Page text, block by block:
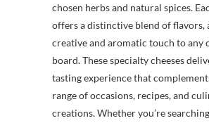
chosen herbs and natural spices.
offers a distinctive blend of flavors,
creative and aromatic touch to any
board. These specialty cheeses
tasting experience that
range of occasions, recipes, and
creations. Whether you’re